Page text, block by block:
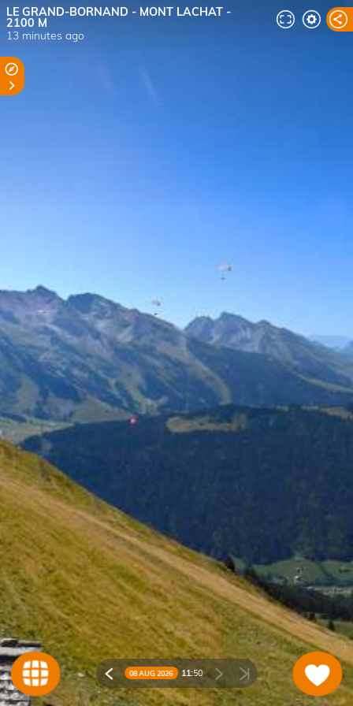
LE GRAND-BORNAND - MONT LACHAT -
2100 M
13 minutes ago
08 AUG 2026 11:50